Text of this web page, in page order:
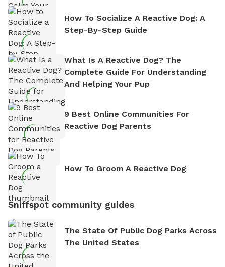
How To Socialize A Reactive Dog: A
Step-By-Step Guide
What Is A Reactive Dog? The
Complete Guide For Understanding
And Helping Your Pup
9 Best Online Communities For
Reactive Dog Parents
How To Groom A Reactive Dog
Sniffspot community guides
The State Of Public Dog Parks Across
The United States